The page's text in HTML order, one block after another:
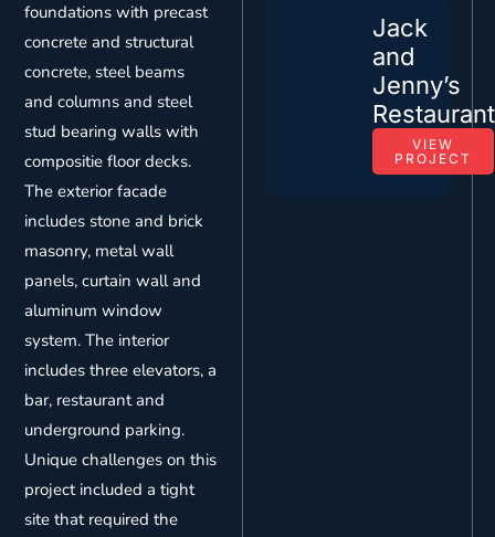
foundations with precast
concrete and structural
concrete, steel beams
and columns and steel
stud bearing walls with
compositie floor decks.
The exterior facade
includes stone and brick
masonry, metal wall
panels, curtain wall and
aluminum window
system. The interior
includes three elevators, a
bar, restaurant and
underground parking.
Unique challenges on this
project included a tight
site that required the
Jack
and
Jenny’s
Restaurant
VIEW
PROJECT